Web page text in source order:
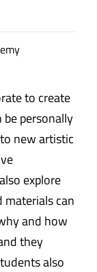
to create
personally
new artistic
explore
can
and how
they
also